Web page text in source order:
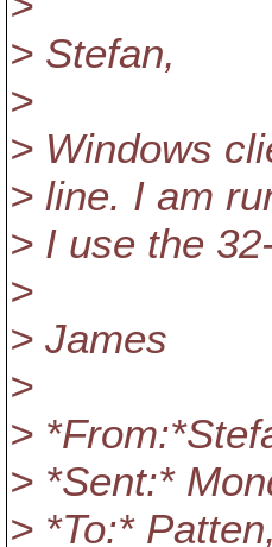
> Stefan,
>
> Windows
> line. I am
> I use the
>
> James
>
>
> *Sent:*
> *To:*